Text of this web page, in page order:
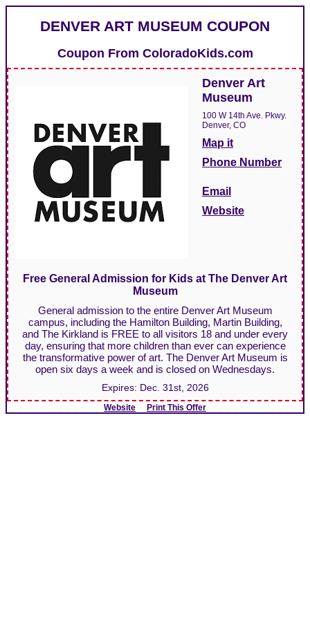
DENVER ART MUSEUM COUPON
Coupon From ColoradoKids.com
Denver Art
Museum
100 W 14th Ave. Pkwy.
Denver, CO
Map it
Phone Number
Email
Website
Free General Admission for Kids at The Denver Art
Museum
General admission to the entire Denver Art Museum
campus, including the Hamilton Building, Martin Building,
and The Kirkland is FREE to all visitors 18 and under every
day, ensuring that more children than ever can experience
the transformative power of art. The Denver Art Museum is
open six days a week and is closed on Wednesdays.
Expires: Dec. 31st, 2026
Website Print This Offer